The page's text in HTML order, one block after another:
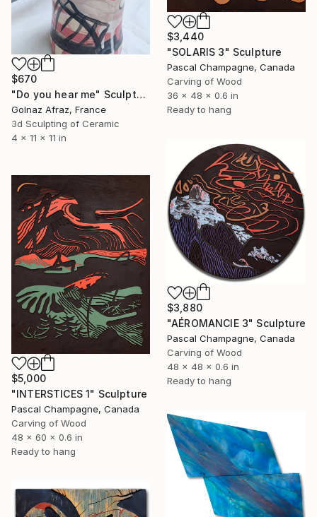
$670
"Do you hear me" Sculpture
Golnaz Afraz, France
3d Sculpting of Ceramic
4 x 11 x 11 in
$3,440
"SOLARIS 3" Sculpture
Pascal Champagne, Canada
Carving of Wood
36 x 48 x 0.6 in
Ready to hang
$3,880
"AÉROMANCIE 3" Sculpture
Pascal Champagne, Canada
Carving of Wood
48 x 48 x 0.6 in
Ready to hang
$5,000
"INTERSTICES 1" Sculpture
Pascal Champagne, Canada
Carving of Wood
48 x 60 x 0.6 in
Ready to hang